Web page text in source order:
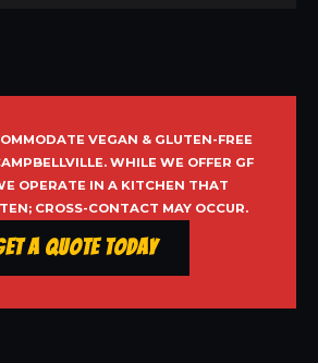
VEGAN & GLUTEN-FREE
WHILE WE OFFER GF
OPERATE IN A KITCHEN THAT
CROSS-CONTACT MAY OCCUR.
a Quote Today